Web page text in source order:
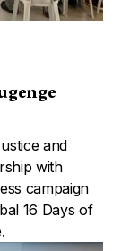
and
with
campaign
16 Days of